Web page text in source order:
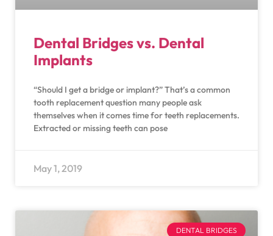
Dental Bridges vs. Dental
Implants
“Should I get a bridge or implant?” That’s a common
tooth replacement question many people ask
themselves when it comes time for teeth replacements.
Extracted or missing teeth can pose
May 1, 2019
DENTAL BRIDGES